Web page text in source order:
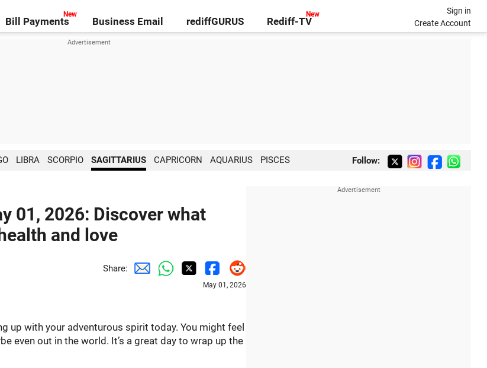
Bill Payments Business Email rediffGURUS Rediff-TV
Sign in
Create Account
Follow:
LIBRA SCORPIO SAGITTARIUS CAPRICORN AQUARIUS PISCES
01, 2026: Discover what
and love
Share:
May 01, 2026
up with your adventurous spirit today. You might feel
even out in the world. It’s a great day to wrap up the